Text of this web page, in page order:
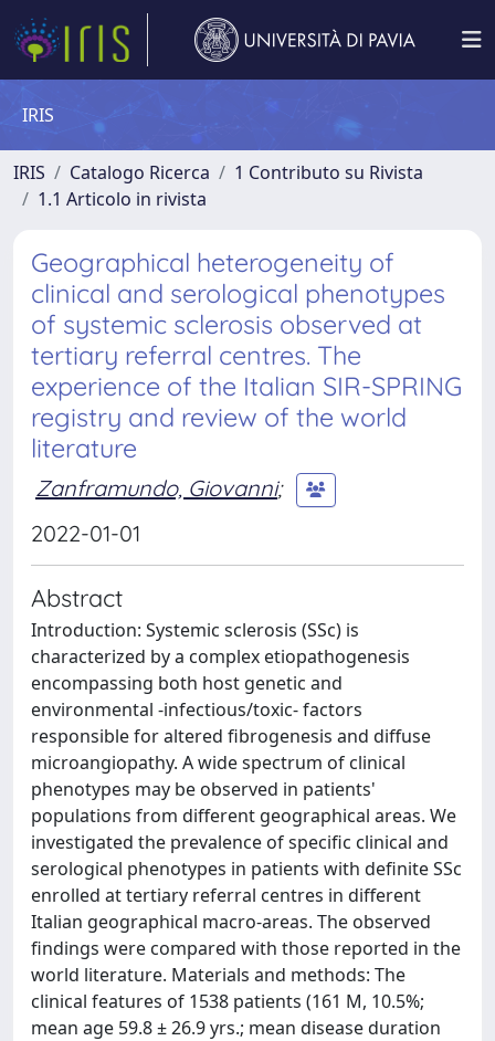
IRIS
IRIS Catalogo Ricerca
1 Contributo su Rivista
1.1 Articolo in rivista
Geographical heterogeneity of
clinical and serological phenotypes
of systemic sclerosis observed at
tertiary referral centres. The
experience of the Italian SIR-SPRING
registry and review of the world
literature
Zanframundo, Giovanni;
2022-01-01
Abstract
Introduction: Systemic sclerosis (SSc) is
characterized by a complex etiopathogenesis
encompassing both host genetic and
environmental -infectious/toxic- factors
responsible for altered fibrogenesis and diffuse
microangiopathy. A wide spectrum of clinical
phenotypes may be observed in patients'
populations from different geographical areas. We
investigated the prevalence of specific clinical and
serological phenotypes in patients with definite SSc
enrolled at tertiary referral centres in different
Italian geographical macro-areas. The observed
findings were compared with those reported in the
world literature. Materials and methods: The
clinical features of 1538 patients (161 M, 10.5%;
mean age 59.8 ± 26.9 yrs.; mean disease duration